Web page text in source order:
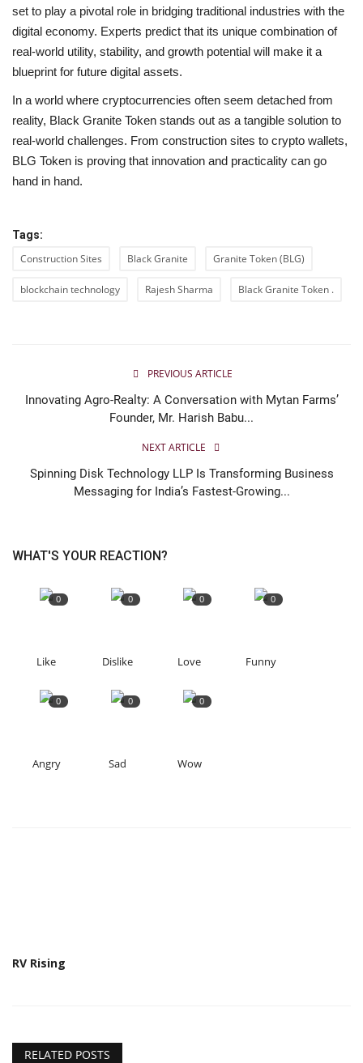
set to play a pivotal role in bridging traditional industries with the
digital economy. Experts predict that its unique combination of
real-world utility, stability, and growth potential will make it a
blueprint for future digital assets.
In a world where cryptocurrencies often seem detached from
reality, Black Granite Token stands out as a tangible solution to
real-world challenges. From construction sites to crypto wallets,
BLG Token is proving that innovation and practicality can go
hand in hand.
Tags:
Construction Sites Black Granite Granite Token (BLG)
blockchain technology Rajesh Sharma Black Granite Token .
PREVIOUS ARTICLE
Innovating Agro-Realty: A Conversation with Mytan Farms’
Founder, Mr. Harish Babu...
NEXT ARTICLE
Spinning Disk Technology LLP Is Transforming Business
Messaging for India’s Fastest-Growing...
WHAT'S YOUR REACTION?
0
Like
0
Dislike
0
Love
0
Funny
0
Angry
0
Sad
0
Wow
RV Rising
RELATED POSTS